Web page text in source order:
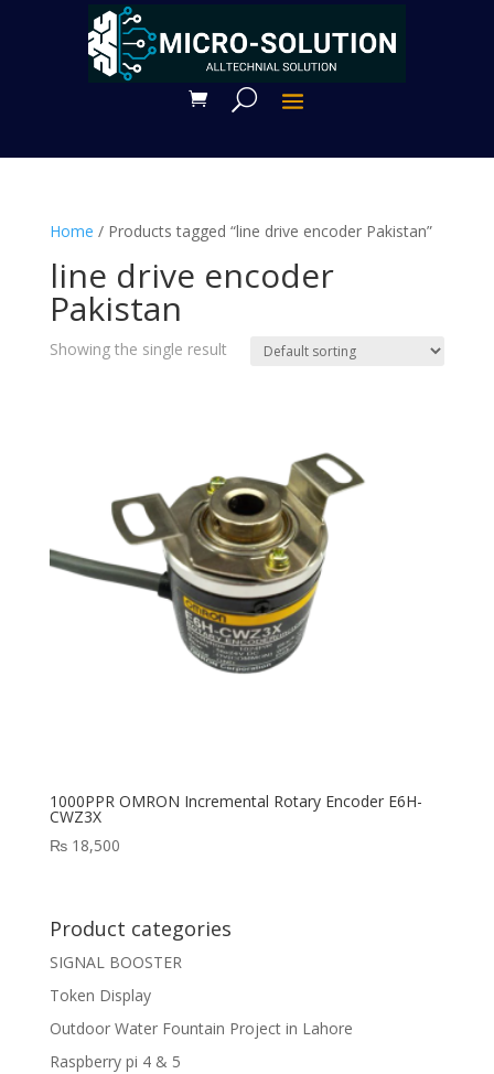
Home / Products tagged “line drive encoder Pakistan”
line drive encoder
Pakistan
Showing the single result
1000PPR OMRON Incremental Rotary Encoder E6H-
CWZ3X
₨18,500
Product categories
SIGNAL BOOSTER
Token Display
Outdoor Water Fountain Project in Lahore
Raspberry pi 4 & 5